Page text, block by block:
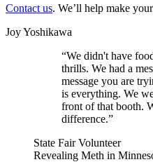
Contact us. We’ll help make
Joy Yoshikawa
“We didn't have
thrills. We had a
message you are
is everything. We
front of that booth.
difference.”
State Fair Volunteer
Revealing Meth in